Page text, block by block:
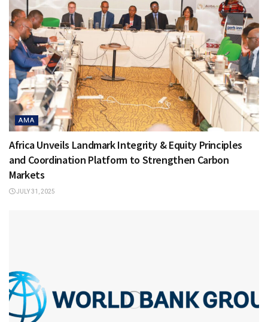
AMA
Africa Unveils Landmark Integrity & Equity Principles
and Coordination Platform to Strengthen Carbon
Markets
JULY 31, 2025